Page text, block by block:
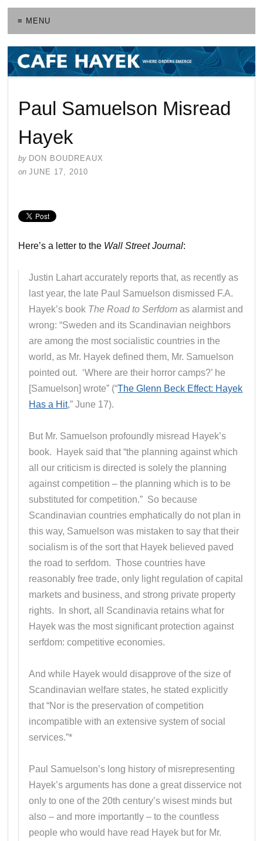
≡ MENU
Paul Samuelson Misread
Hayek
by DON BOUDREAUX
on JUNE 17, 2010
Here’s a letter to the Wall Street Journal:
Justin Lahart accurately reports that, as recently as
last year, the late Paul Samuelson dismissed F.A.
Hayek’s book The Road to Serfdom as alarmist and
wrong: “Sweden and its Scandinavian neighbors
are among the most socialistic countries in the
world, as Mr. Hayek defined them, Mr. Samuelson
pointed out. ‘Where are their horror camps?’ he
[Samuelson] wrote” (“The Glenn Beck Effect: Hayek
Has a Hit,” June 17).
But Mr. Samuelson profoundly misread Hayek’s
book. Hayek said that “the planning against which
all our criticism is directed is solely the planning
against competition – the planning which is to be
substituted for competition.” So because
Scandinavian countries emphatically do not plan in
this way, Samuelson was mistaken to say that their
socialism is of the sort that Hayek believed paved
the road to serfdom. Those countries have
reasonably free trade, only light regulation of capital
markets and business, and strong private property
rights. In short, all Scandinavia retains what for
Hayek was the most significant protection against
serfdom: competitive economies.
And while Hayek would disapprove of the size of
Scandinavian welfare states, he stated explicitly
that “Nor is the preservation of competition
incompatible with an extensive system of social
services.”*
Paul Samuelson’s long history of misrepresenting
Hayek’s arguments has done a great disservice not
only to one of the 20th century’s wisest minds but
also – and more importantly – to the countless
people who would have read Hayek but for Mr.